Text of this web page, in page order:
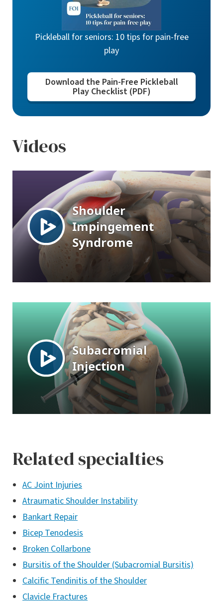
Pickleball for seniors: 10 tips for pain-free
play
Download the Pain-Free Pickleball
Play Checklist (PDF)
Videos
Related specialties
AC Joint Injuries
Atraumatic Shoulder Instability
Bankart Repair
Bicep Tenodesis
Broken Collarbone
Bursitis of the Shoulder (Subacromial Bursitis)
Calcific Tendinitis of the Shoulder
Clavicle Fractures